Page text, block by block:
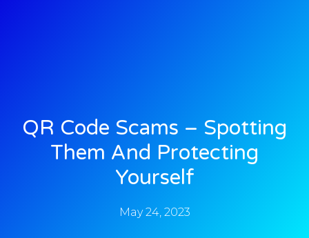
QR Code Scams – Spotting
Them And Protecting
Yourself
May 24, 2023